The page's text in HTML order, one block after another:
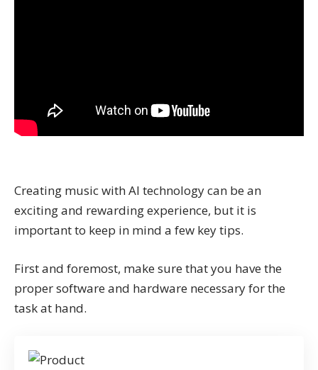
Creating music with AI technology can be an
exciting and rewarding experience, but it is
important to keep in mind a few key tips.
First and foremost, make sure that you have the
proper software and hardware necessary for the
task at hand.